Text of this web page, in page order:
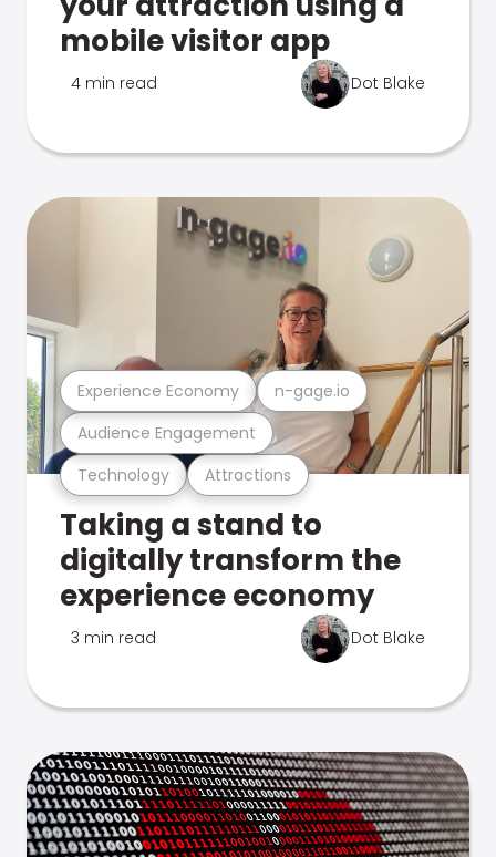
mobile visitor app
4 min read Dot Blake
Technology Attractions
Audience Engagement
Experience Economy n-gage.io
Taking a stand to
digitally transform the
experience economy
3 min read Dot Blake